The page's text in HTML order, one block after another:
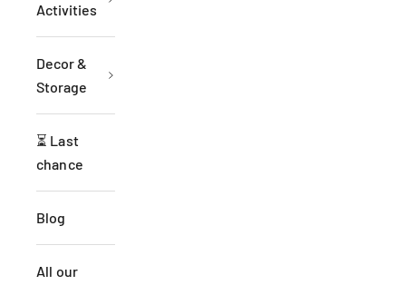
Activities
Decor &
Storage
⏳ Last
chance
Blog
All our